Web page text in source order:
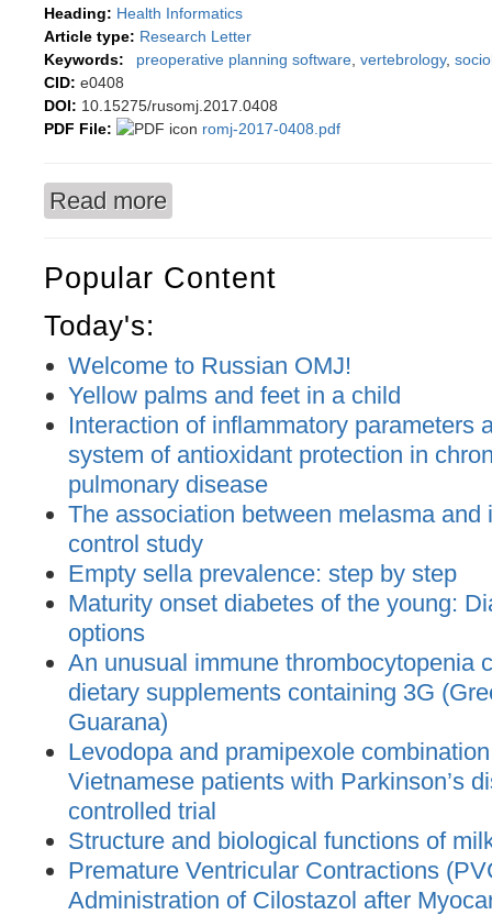
Heading: Health Informatics
Article type: Research Letter
Keywords:
preoperative planning software vertebrology,
CID: e0408
DOI: 10.15275/rusomj.2017.0408
PDF File:
romj-2017-0408.pdf
Read more
Popular Content
Today's:
Welcome to Russian OMJ!
Yellow palms and feet in a child
Interaction of inflammatory parameters
system of antioxidant protection in
pulmonary disease
The association between melasma and
control study
Empty sella prevalence: step by step
Maturity onset diabetes of the young:
options
An unusual immune thrombocytopenia
dietary supplements containing 3G
Guarana)
Levodopa and pramipexole
Vietnamese patients with Parkinson’s
controlled trial
Structure and biological functions of
Premature Ventricular Contractions
Administration of Cilostazol after